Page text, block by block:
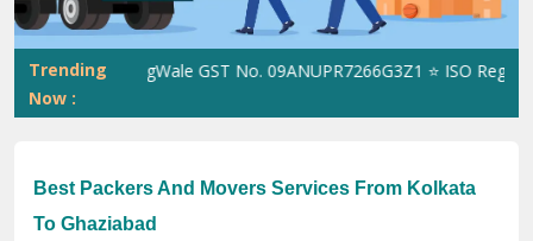
Trending
Now :
ShiftingWale GST No. 09ANUPR7266G3Z1 ⭐ ISO
Best Packers And Movers Services From Kolkata
To Ghaziabad